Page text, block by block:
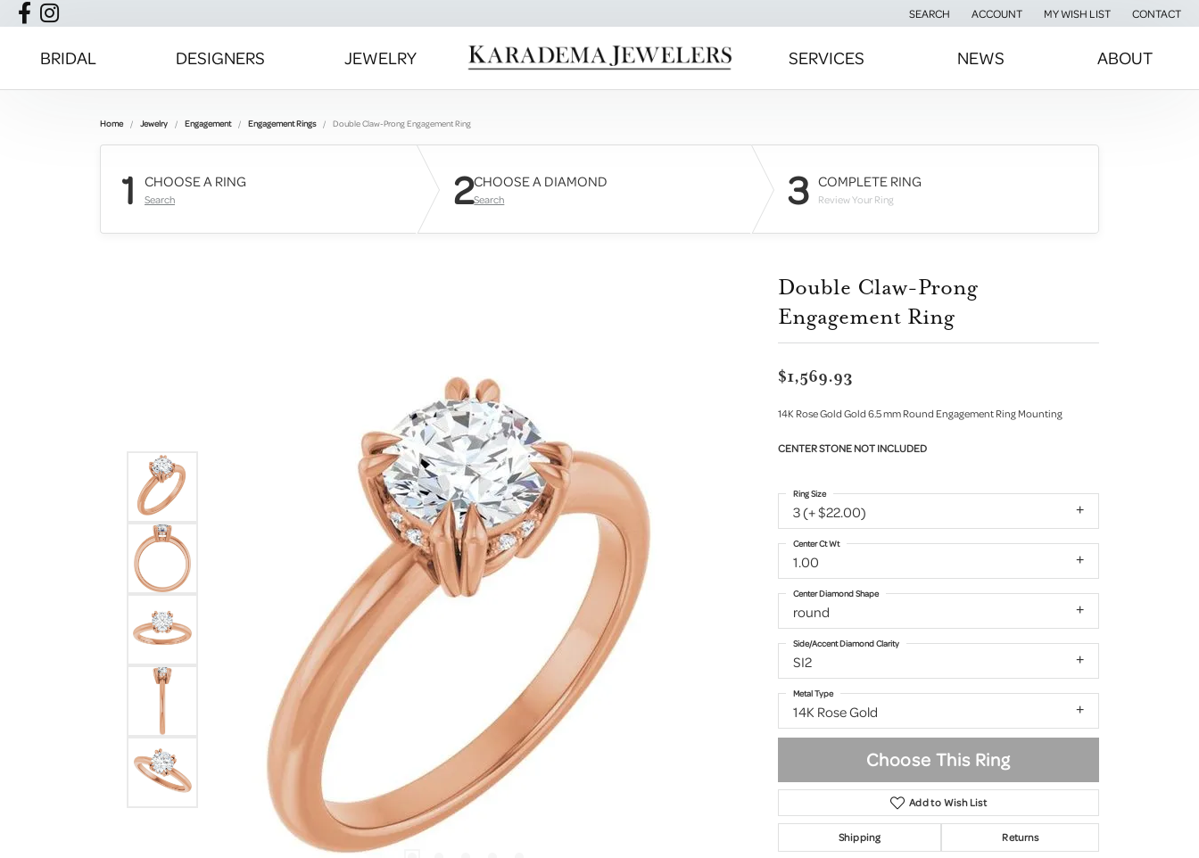
SEARCH
TOGGLE TOOLBAR SEARCH MENU
ACCOUNT
TOGGLE MY ACCOUNT MENU
MY WISH LIST
TOGGLE MY WISH LISTCONTACT
BRIDAL DESIGNERS JEWELRY SERVICES NEWS ABOUT
Home Jewelry Engagement Engagement Rings Double Claw-Prong Engagement Ring
1 CHOOSE A RING
Search 2CHOOSE A DIAMOND
Search 3 COMPLETE RING
Review Your Ring
Double Claw-Prong
Engagement Ring
$1,569.93
14K Rose Gold Gold 6.5 mm Round Engagement Ring Mounting
CENTER STONE NOT INCLUDED
3 (+ $22.00)
Ring Size
1.00
Center Ct Wt
round
Center Diamond Shape
SI2
Side/Accent Diamond Clarity
14K Rose Gold
Metal Type
Choose This Ring
Add to Wish List
Shipping Returns